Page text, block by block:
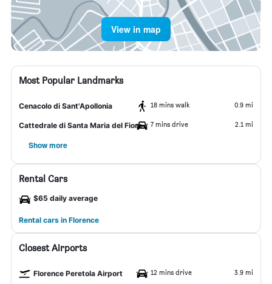
View in map
Most Popular Landmarks
Cenacolo di Sant'Apollonia 18 mins walk 0.9 mi
Cattedrale di Santa Maria del Fiore 7 mins drive 2.1 mi
Show more
Rental Cars
$65 daily average
Rental cars in Florence
Closest Airports
Florence Peretola Airport 12 mins drive 3.9 mi